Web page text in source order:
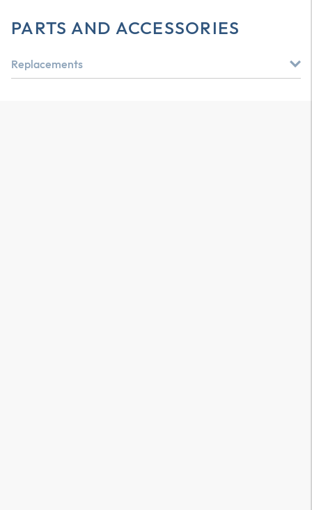
PARTS AND ACCESSORIES
Replacements